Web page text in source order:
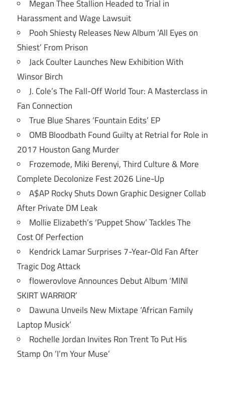
Megan Thee Stallion Headed to Trial in
Harassment and Wage Lawsuit
Pooh Shiesty Releases New Album ‘All Eyes on
Shiest’ From Prison
Jack Coulter Launches New Exhibition With
Winsor Birch
J. Cole’s The Fall-Off World Tour: A Masterclass in
Fan Connection
True Blue Shares ‘Fountain Edits’ EP
OMB Bloodbath Found Guilty at Retrial for Role in
2017 Houston Gang Murder
Frozemode, Miki Berenyi, Third Culture & More
Complete Decolonize Fest 2026 Line-Up
A$AP Rocky Shuts Down Graphic Designer Collab
After Private DM Leak
Mollie Elizabeth’s ‘Puppet Show’ Tackles The
Cost Of Perfection
Kendrick Lamar Surprises 7-Year-Old Fan After
Tragic Dog Attack
flowerovlove Announces Debut Album ‘MINI
SKIRT WARRIOR’
Dawuna Unveils New Mixtape ‘African Family
Laptop Musick’
Rochelle Jordan Invites Ron Trent To Put His
Stamp On ‘I’m Your Muse’